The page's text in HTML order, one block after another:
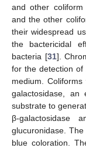
and other coliform
and the other
their widespread
the bactericidal
bacteria [31].
for the detection of
medium.
galactosidase, an
substrate to
β-galactosidase
glucuronidase.
blue coloration.